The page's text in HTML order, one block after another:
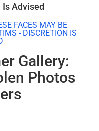
Advised
Gallery:
Photos